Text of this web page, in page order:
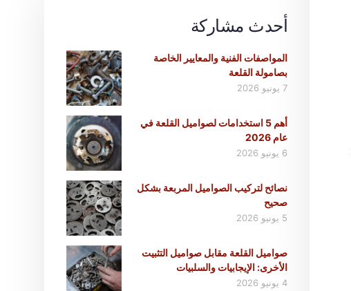
أحدث مشاركة
المواصفات الفنية والمعايير الخاصة
بصامولة القلعة
7 يونيو 2026
أهم 5 استخدامات لصواميل القلعة في
عام 2026
6 يونيو 2026
نصائح لتركيب الصواميل المربعة بشكل
صحيح
5 يونيو 2026
صواميل القلعة مقابل صواميل التثبيت
الأخرى: الإيجابيات والسلبيات
4 يونيو 2026